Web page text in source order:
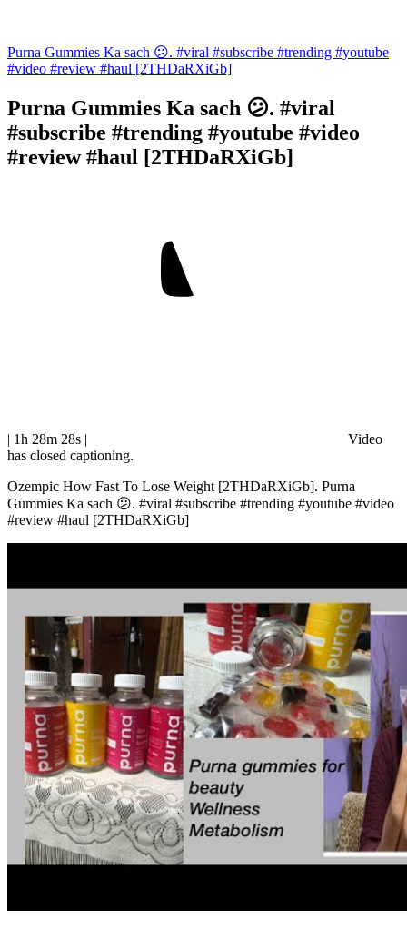
Purna Gummies Ka sach 😕. #viral #subscribe #trending #youtube
#video #review #haul [2THDaRXiGb]
Purna Gummies Ka sach 😕. #viral
#subscribe #trending #youtube #video
#review #haul [2THDaRXiGb]
| 1h 28m 28s |
Video
has closed captioning.
Ozempic How Fast To Lose Weight [2THDaRXiGb]. Purna
Gummies Ka sach 😕. #viral #subscribe #trending #youtube #video
#review #haul [2THDaRXiGb]